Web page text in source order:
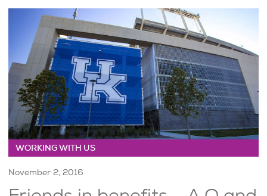
WORKING WITH US
November 2, 2016